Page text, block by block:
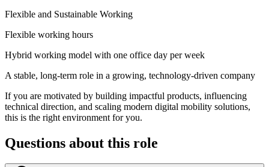
Flexible and Sustainable Working
Flexible working hours
Hybrid working model with one office day per week
A stable, long-term role in a growing, technology-driven company
If you are motivated by building impactful products, influencing
technical direction, and scaling modern digital mobility solutions,
this is the right environment for you.
Questions about this role